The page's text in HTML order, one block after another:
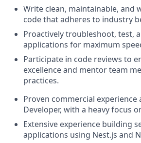
Write clean, maintainable, and
code that adheres to industry
Proactively troubleshoot, test,
applications for maximum
Participate in code reviews to
excellence and mentor team
practices.
Proven commercial experience
Developer, with a heavy focus
Extensive experience building
applications using Nest.js and